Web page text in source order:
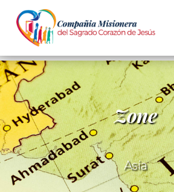
Zone
Asia